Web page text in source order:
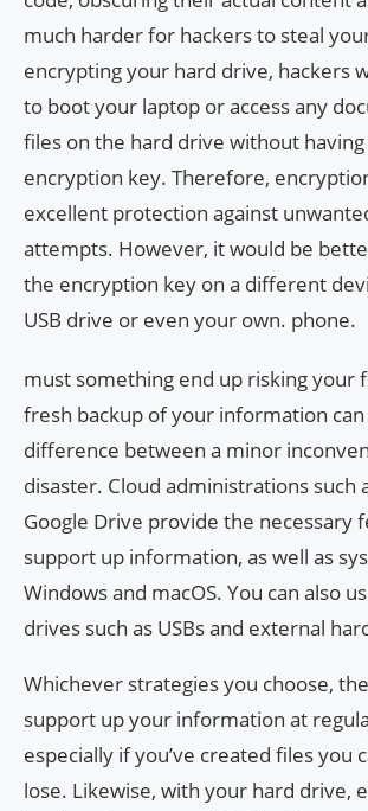
much harder for hackers to steal
encrypting your hard drive, hackers
to boot your laptop or access any
files on the hard drive without
encryption key. Therefore,
excellent protection against
attempts. However, it would be
the encryption key on a different
USB drive or even your own. phone.
must something end up risking your
fresh backup of your information
difference between a minor
disaster. Cloud administrations such
Google Drive provide the necessary
support up information, as well as
Windows and macOS. You can also
drives such as USBs and external
Whichever strategies you choose,
support up your information at
especially if you’ve created files you
lose. Likewise, with your hard drive,